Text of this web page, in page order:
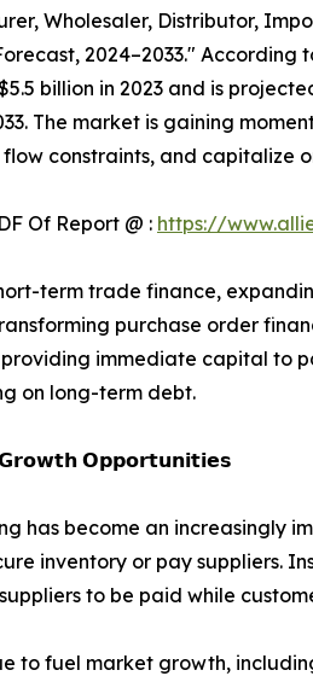
Wholesaler, Distributor,
2024–2033."
billion in 2023 and is
The market is gaining
constraints, and capitalize
Of Report @ : https://
term trade finance,
purchase order
immediate capital to
on long-term debt.
𝗢𝗽𝗽𝗼𝗿𝘁𝘂𝗻𝗶𝘁𝗶𝗲𝘀
has become an increasingly
inventory or pay suppliers.
to be paid while
to fuel market growth,